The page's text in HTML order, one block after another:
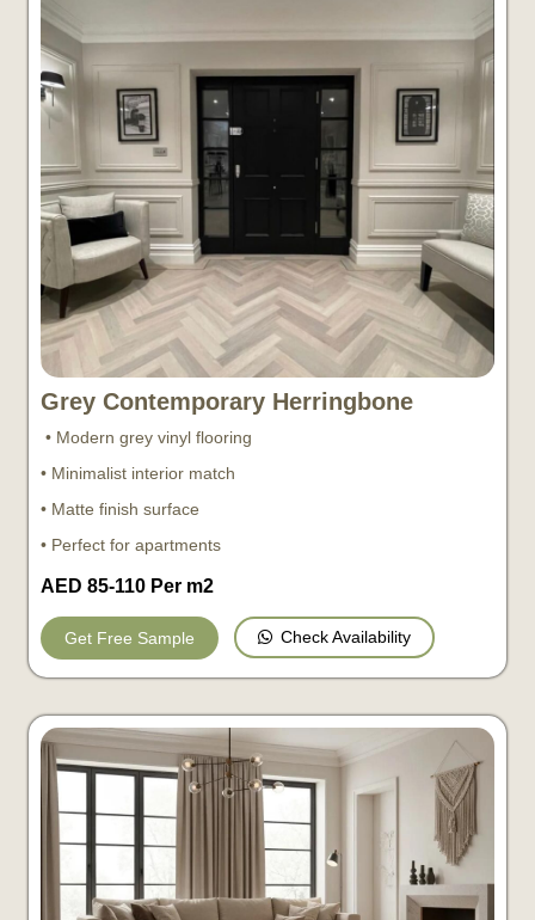
Grey Contemporary Herringbone
• Modern grey vinyl flooring
• Minimalist interior match
• Matte finish surface
• Perfect for apartments
AED 85-110 Per m2
Get Free Sample Check Availability